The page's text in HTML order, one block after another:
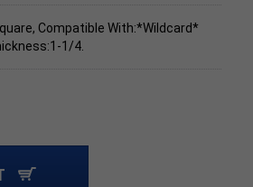
Compatible With:*Wildcard*
1/4.